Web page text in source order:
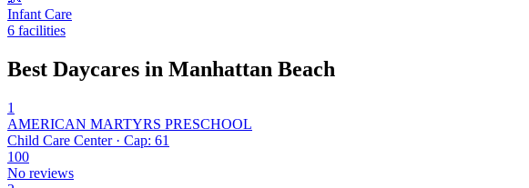
Infant Care
6 facilities
Best Daycares in Manhattan Beach
1
AMERICAN MARTYRS PRESCHOOL
Child Care Center · Cap: 61
100
No reviews